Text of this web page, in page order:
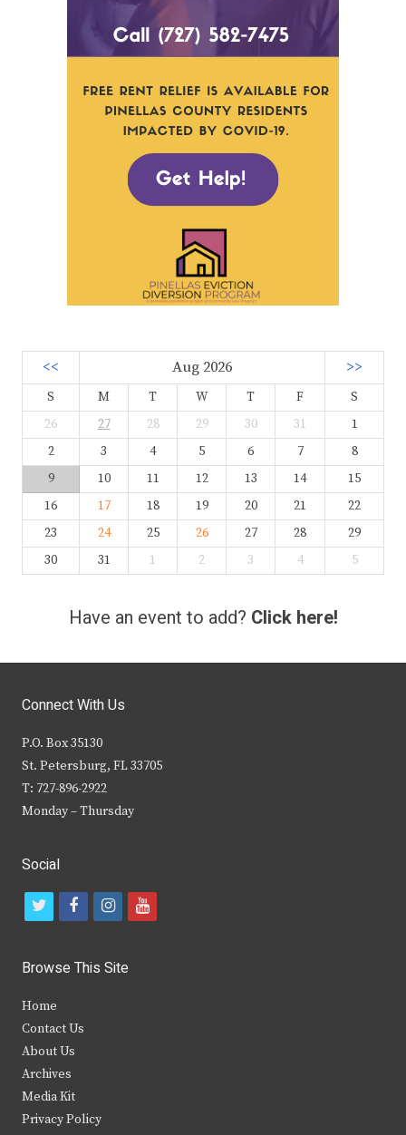
<< Aug 2026 >>
S M T W T F
S
26
27 28 29 30 31
1
2
3 4 5 6 7
8
9
10 11 12 13 14
15
16
17 18 19 20 21
22
23
24 25 26 27 28
29
30
31 1 2 3 4 5
Have an event to add? Click here!
Connect With Us
P.O. Box 35130
St. Petersburg, FL 33705
T: 727-896-2922
Monday – Thursday
Social
t
i
t
e
r
f
c
b
k
i
s
y
Browse This Site
Home
Contact Us
About Us
Archives
Media Kit
Privacy Policy